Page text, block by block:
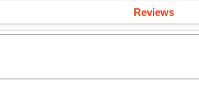
Reviews